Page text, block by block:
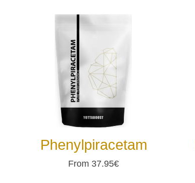
Phenylpiracetam
From 37.95€